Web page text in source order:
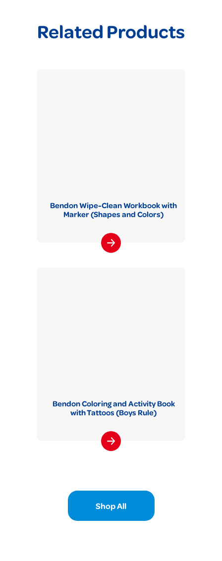
Related Products
Bendon Wipe-Clean Workbook with
Marker (Shapes and Colors)
Bendon Coloring and Activity Book
with Tattoos (Boys Rule)
Shop All